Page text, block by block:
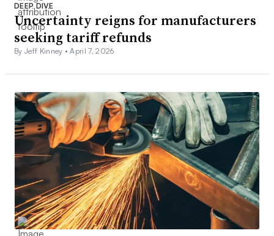
DEEP DIVE
Uncertainty reigns for manufacturers
seeking tariff refunds
By Jeff Kinney •April 7, 2026